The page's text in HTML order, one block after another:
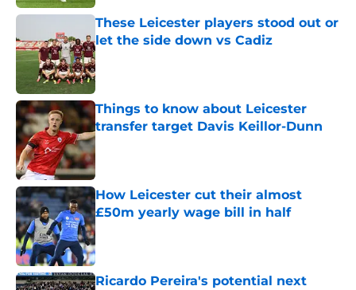
These Leicester players stood out or
let the side down vs Cadiz
Published by on Invalid Date
Things to know about Leicester
transfer target Davis Keillor-Dunn
Published by on Invalid Date
How Leicester cut their almost
£50m yearly wage bill in half
Published by on Invalid Date
Ricardo Pereira's potential next